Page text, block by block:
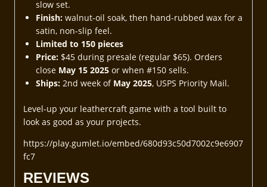
slow set.
Finish: walnut-oil soak, then hand-rubbed wax for a
satin, non-slip feel.
Limited to 150 pieces
Price: $45 during presale (regular $65). Orders
close May 15 2025 or when #150 sells.
Ships: 2nd week of May 2025, USPS Priority Mail.
Level-up your leathercraft game with a tool built to
look as good as your projects.
https://play.gumlet.io/embed/680d93c50d7002c9e6907
fc7
REVIEWS